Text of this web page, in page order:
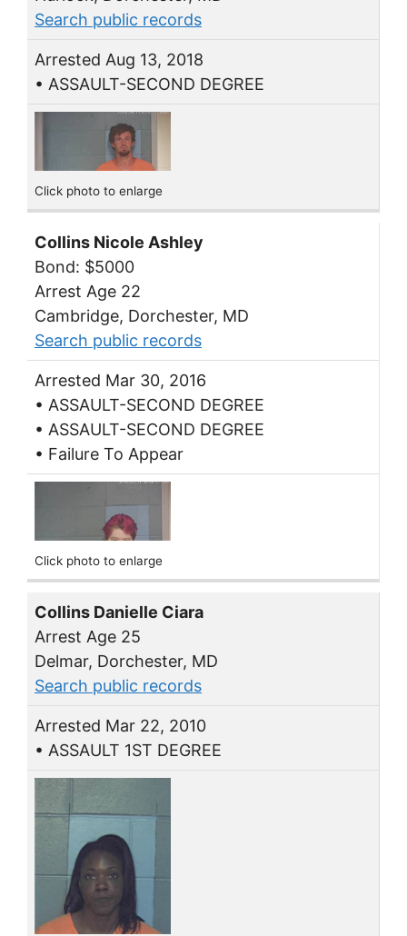
Search public records
Arrested Aug 13, 2018
• ASSAULT-SECOND DEGREE
Click photo to enlarge
Collins Nicole Ashley
Bond: $5000
Arrest Age 22
Cambridge, Dorchester, MD
Search public records
Arrested Mar 30, 2016
• ASSAULT-SECOND DEGREE
• ASSAULT-SECOND DEGREE
• Failure To Appear
Click photo to enlarge
Collins Danielle Ciara
Arrest Age 25
Delmar, Dorchester, MD
Search public records
Arrested Mar 22, 2010
• ASSAULT 1ST DEGREE